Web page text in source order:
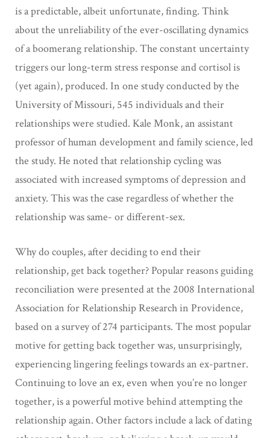
is a predictable, albeit unfortunate, finding. Think
about the unreliability of the ever-oscillating dynamics
of a boomerang relationship. The constant uncertainty
triggers our long-term stress response and cortisol is
(yet again), produced. In one study conducted by the
University of Missouri, 545 individuals and their
relationships were studied. Kale Monk, an assistant
professor of human development and family science, led
the study. He noted that relationship cycling was
associated with increased symptoms of depression and
anxiety. This was the case regardless of whether the
relationship was same- or different-sex.
Why do couples, after deciding to end their
relationship, get back together? Popular reasons guiding
reconciliation were presented at the 2008 International
Association for Relationship Research in Providence,
based on a survey of 274 participants. The most popular
motive for getting back together was, unsurprisingly,
experiencing lingering feelings towards an ex-partner.
Continuing to love an ex, even when you’re no longer
together, is a powerful motive behind attempting the
relationship again. Other factors include a lack of dating